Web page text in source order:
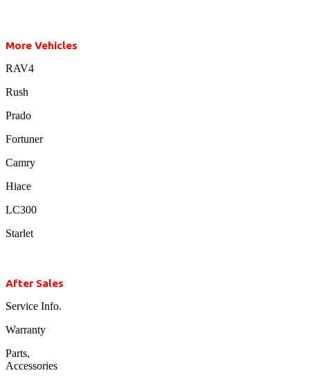
More Vehicles
RAV4
Rush
Prado
Fortuner
Camry
Hiace
LC300
Starlet
After Sales
Service Info.
Warranty
Parts,
Accessories